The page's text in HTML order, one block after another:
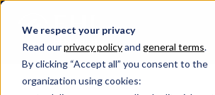
We respect your privacy
Read ourprivacy policyand general terms.
By clicking “Accept all” you consent to the
organization using cookies: